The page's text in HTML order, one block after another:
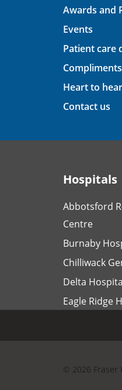
Awards and
Events
Patient care
Heart to
Contact us
Hospitals
Abbotsford
Centre
Burnaby
Chilliwack
Delta
Eagle Ridge
© 2026